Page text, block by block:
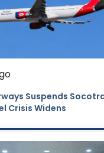
Suspends
Crisis Widens